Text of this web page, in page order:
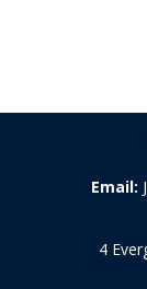
Email:
4